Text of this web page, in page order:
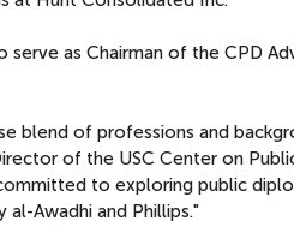
serve as Chairman of the CPD
blend of professions and
of the USC Center on
to exploring public
Awadhi and Phillips."